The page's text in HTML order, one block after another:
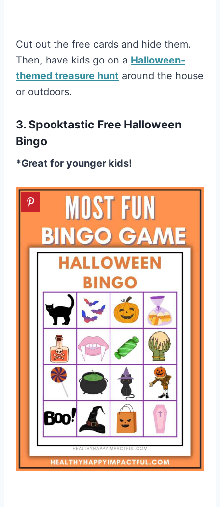
Cut out the free cards and hide them.
Then, have kids go on a Halloween-
themed treasure hunt around the house
or outdoors.
3. Spooktastic Free Halloween
Bingo
*Great for younger kids!